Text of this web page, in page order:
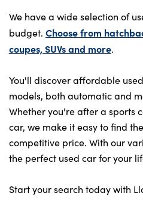
We have a wide selection of
budget. Choose from
coupes, SUVs and more.
You'll discover affordable
models, both automatic and
Whether you're after a sports
car, we make it easy to find
competitive price. With our
the perfect used car for your
Start your search today with